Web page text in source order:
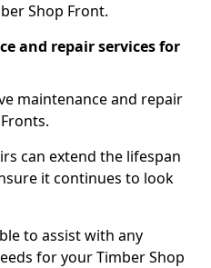
Shop Front.
and repair services for
maintenance and repair
can extend the lifespan
it continues to look
to assist with any
for your Timber Shop